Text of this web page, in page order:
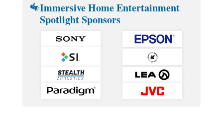
Immersive Home Entertainment
Spotlight Sponsors